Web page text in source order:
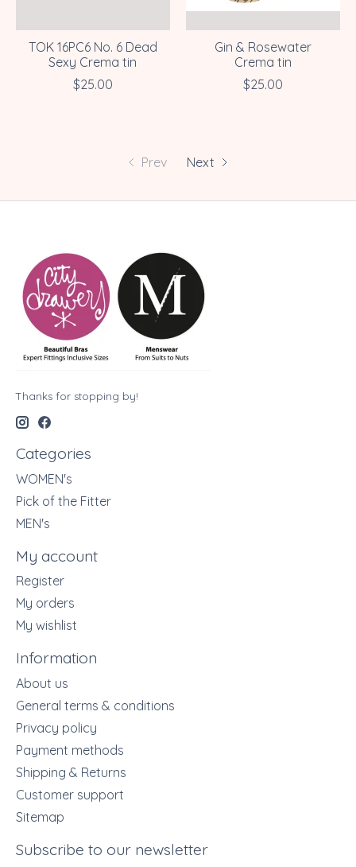
TOK 16PC6 No. 6 Dead
Sexy Crema tin
$25.00
Gin & Rosewater
Crema tin
$25.00
Prev Next
Thanks for stopping by!
Categories
WOMEN's
Pick of the Fitter
MEN's
My account
Register
My orders
My wishlist
Information
About us
General terms & conditions
Privacy policy
Payment methods
Shipping & Returns
Customer support
Sitemap
Subscribe to our newsletter